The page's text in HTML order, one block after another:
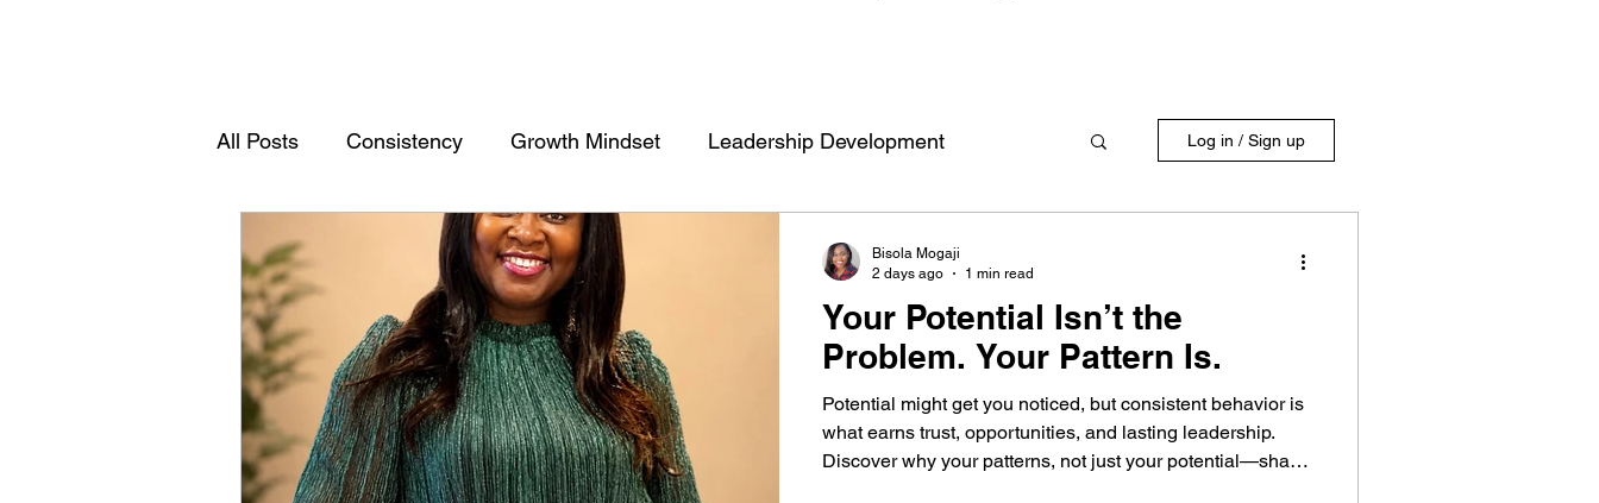
All Posts Consistency Growth Mindset Leadership Development
Motivation BehaviorStrengthCoaching
IdentifyYourEdge Women of impact Growth Mindset
Self Discovery Limiting Belief Behavior change Self Development
Log in / Sign up
Your Potential Isn’t the
Problem. Your Pattern Is.
Potential might get you noticed, but consistent behavior is
what earns trust, opportunities, and lasting leadership.
Discover why your patterns, not just your potential—shape
Bisola Mogaji
2 days ago
1 min read